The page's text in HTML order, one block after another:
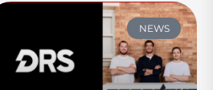
NEWS